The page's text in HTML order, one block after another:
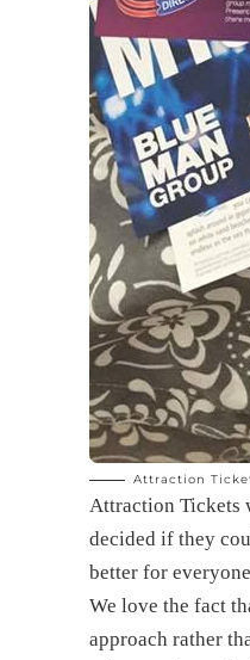
Attraction
Attraction Tickets
decided if they
better for
We love the fact
approach rather